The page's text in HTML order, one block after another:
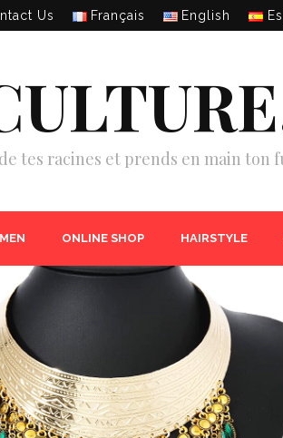
Us Français English
tes racines et prends en main ton
MEN ONLINE SHOP HAIRSTYLE